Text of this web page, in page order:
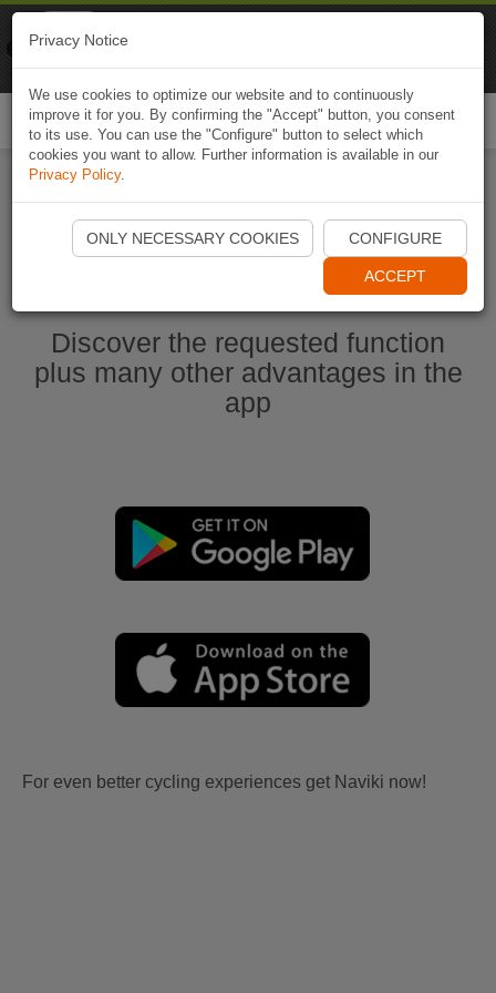
Start Naviki App
Discover the requested function
plus many other advantages in the
app
For even better cycling experiences get Naviki now!
Privacy Notice
We use cookies to optimize our website and to continuously
improve it for you. By confirming the "Accept" button, you consent
to its use. You can use the "Configure" button to select which
cookies you want to allow. Further information is available in our
Privacy Policy.
ONLY NECESSARY COOKIES CONFIGURE
ACCEPT
Naviki